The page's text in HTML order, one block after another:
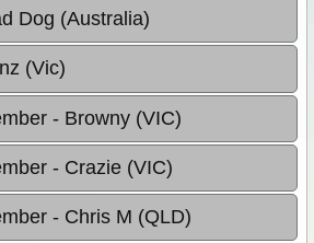
Dog (Australia)
(Vic)
- Browny (VIC)
- Crazie (VIC)
- Chris M (QLD)